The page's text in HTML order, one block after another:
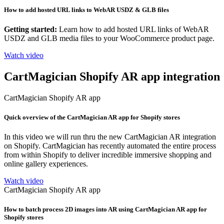
How to add hosted URL links to WebAR USDZ & GLB files
Getting started: Learn how to add hosted URL links of WebAR
USDZ and GLB media files to your WooCommerce product page.
Watch video
CartMagician Shopify AR app integration
CartMagician Shopify AR app
Quick overview of the CartMagician AR app for Shopify stores
In this video we will run thru the new CartMagician AR integration
on Shopify. CartMagician has recently automated the entire process
from within Shopify to deliver incredible immersive shopping and
online gallery experiences.
Watch video
CartMagician Shopify AR app
How to batch process 2D images into AR using CartMagician AR app for
Shopify stores